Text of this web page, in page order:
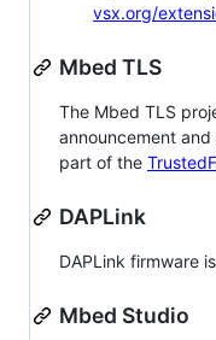
vsx.org/
Mbed TLS
The Mbed TLS
announcement
part of the
DAPLink
DAPLink firmware
Mbed Studio